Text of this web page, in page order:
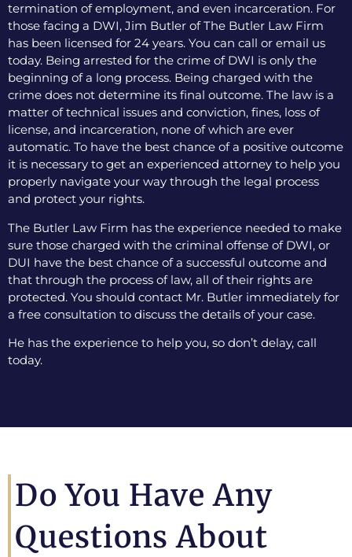
termination of employment, and even incarceration. For
those facing a DWI, Jim Butler of The Butler Law Firm
has been licensed for 24 years. You can call or email us
today. Being arrested for the crime of DWI is only the
beginning of a long process. Being charged with the
crime does not determine its final outcome. The law is a
matter of technical issues and conviction, fines, loss of
license, and incarceration, none of which are ever
automatic. To have the best chance of a positive outcome
it is necessary to get an experienced attorney to help you
properly navigate your way through the legal process
and protect your rights.
The Butler Law Firm has the experience needed to make
sure those charged with the criminal offense of DWI, or
DUI have the best chance of a successful outcome and
that through the process of law, all of their rights are
protected. You should contact Mr. Butler immediately for
a free consultation to discuss the details of your case.
He has the experience to help you, so don’t delay, call
today.
Do You Have Any
Questions About